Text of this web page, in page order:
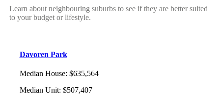
Learn about neighbouring suburbs to see if they are better suited
to your budget or lifestyle.
Davoren Park
Median House: $635,564
Median Unit: $507,407